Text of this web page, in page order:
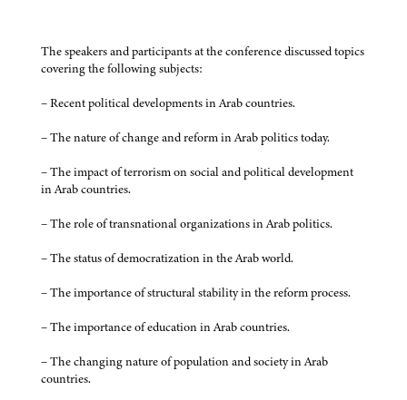
The speakers and participants at the conference discussed topics
covering the following subjects:
– Recent political developments in Arab countries.
– The nature of change and reform in Arab politics today.
– The impact of terrorism on social and political development
in Arab countries.
– The role of transnational organizations in Arab politics.
– The status of democratization in the Arab world.
– The importance of structural stability in the reform process.
– The importance of education in Arab countries.
– The changing nature of population and society in Arab
countries.